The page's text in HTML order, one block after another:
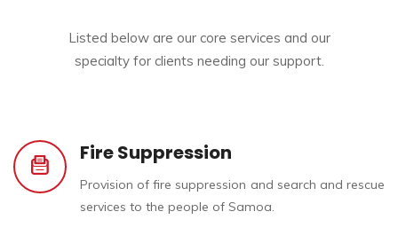
Listed below are our core services and our
specialty for clients needing our support.
Fire Suppression
Provision of fire suppression and search and rescue
services to the people of Samoa.